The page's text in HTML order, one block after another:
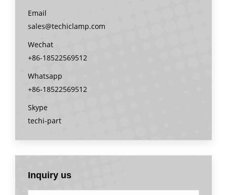
Email
sales@techiclamp.com
Wechat
+86-18522569512
Whatsapp
+86-18522569512
Skype
techi-part
Inquiry us